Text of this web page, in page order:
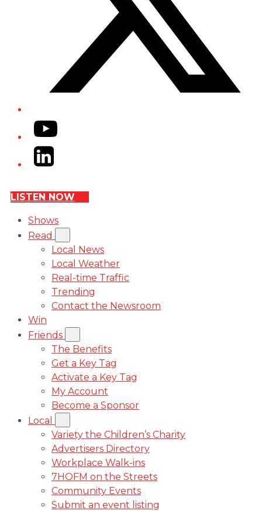
YouTube
LinkedIn
LISTEN NOW
Shows
Read
Local News
Local Weather
Real-time Traffic
Trending
Contact the Newsroom
Win
Friends
The Benefits
Get a Key Tag
Activate a Key Tag
My Account
Become a Sponsor
Local
Variety the Children’s Charity
Advertisers Directory
Workplace Walk-ins
7HOFM on the Streets
Community Events
Submit an event listing